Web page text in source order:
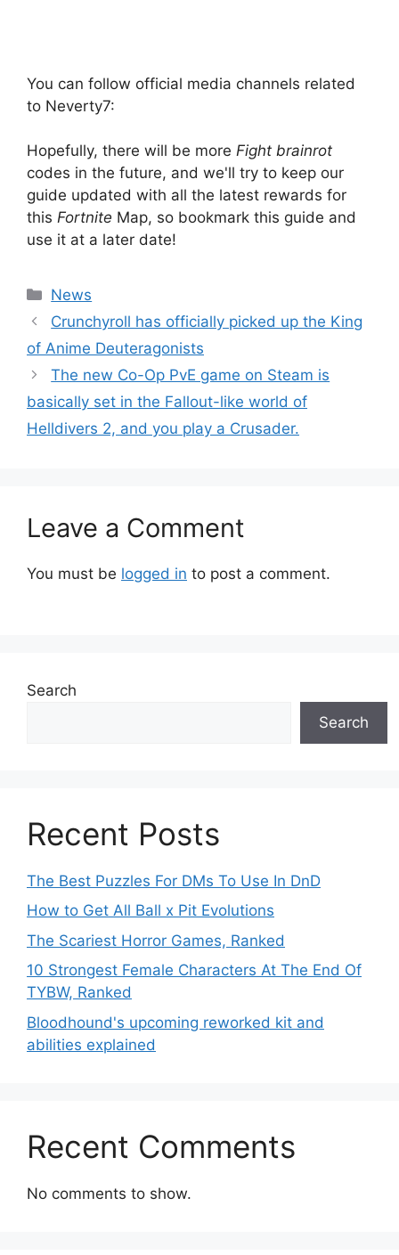
You can follow official media channels related
to Neverty7:
Hopefully, there will be more Fight brainrot
codes in the future, and we'll try to keep our
guide updated with all the latest rewards for
this Fortnite Map, so bookmark this guide and
use it at a later date!
Categories
News
Crunchyroll has officially picked up the King
of Anime Deuteragonists
The new Co-Op PvE game on Steam is
basically set in the Fallout-like world of
Helldivers 2, and you play a Crusader.
Leave a Comment
You must be logged in to post a comment.
Search
Search
Recent Posts
The Best Puzzles For DMs To Use In DnD
How to Get All Ball x Pit Evolutions
The Scariest Horror Games, Ranked
10 Strongest Female Characters At The End Of
TYBW, Ranked
Bloodhound's upcoming reworked kit and
abilities explained
Recent Comments
No comments to show.